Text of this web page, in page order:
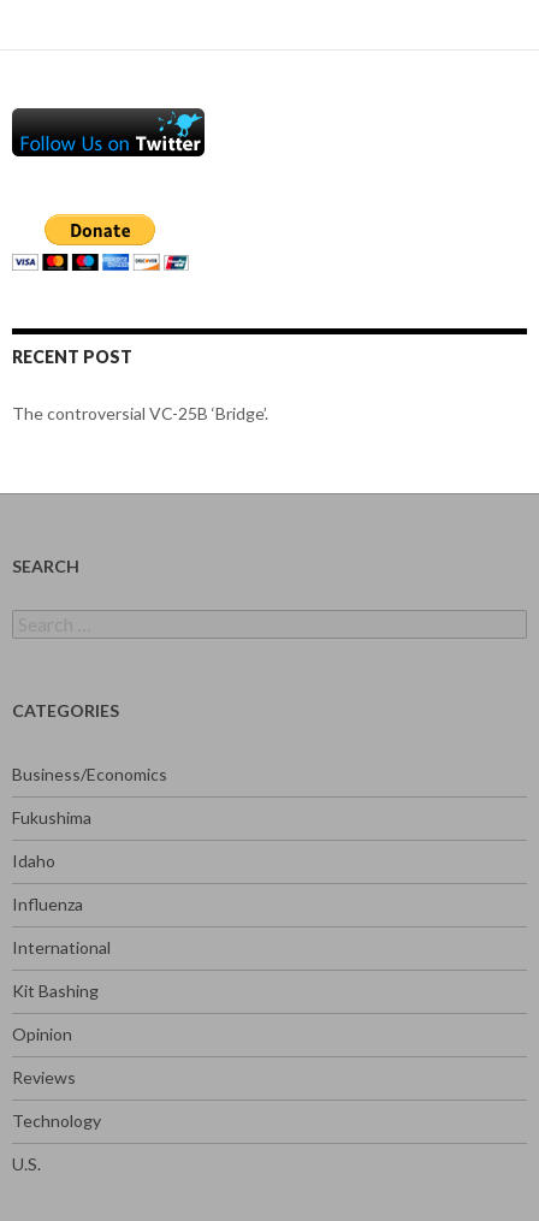
RECENT POST
The controversial VC-25B ‘Bridge’.
SEARCH
for:
CATEGORIES
Business/Economics
Fukushima
Idaho
Influenza
International
Kit Bashing
Opinion
Reviews
Technology
U.S.